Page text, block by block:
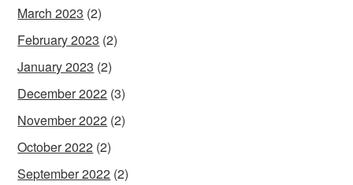
March 2023 (2)
February 2023 (2)
January 2023 (2)
December 2022 (3)
November 2022 (2)
October 2022 (2)
September 2022 (2)